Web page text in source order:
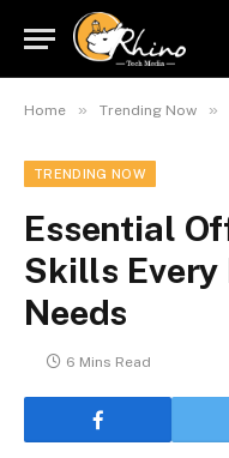
Home » Trending Now »
TRENDING NOW
Essential
Skills
Needs
6 Mins Read